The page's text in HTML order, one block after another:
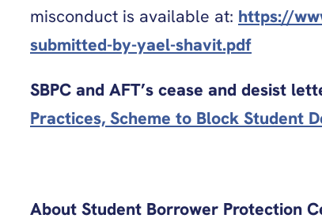
misconduct is available at: https://
submitted-by-yael-shavit.pdf
SBPC and AFT’s cease and desist
Practices, Scheme to Block Student
About Student Borrower Protection